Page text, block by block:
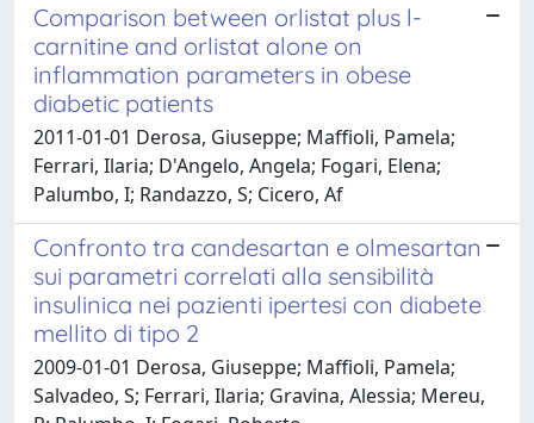
Comparison between orlistat plus l-
carnitine and orlistat alone on
inflammation parameters in obese
diabetic patients
2011-01-01 Derosa, Giuseppe; Maffioli, Pamela;
Ferrari, Ilaria; D'Angelo, Angela; Fogari, Elena;
Palumbo, I; Randazzo, S; Cicero, Af
Confronto tra candesartan e olmesartan
sui parametri correlati alla sensibilità
insulinica nei pazienti ipertesi con diabete
mellito di tipo 2
2009-01-01 Derosa, Giuseppe; Maffioli, Pamela;
Salvadeo, S; Ferrari, Ilaria; Gravina, Alessia; Mereu,